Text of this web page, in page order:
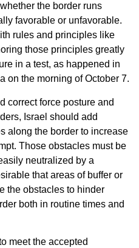
the border runs
favorable or unfavorable.
rules and principles like
those principles greatly
in a test, as happened in
on the morning of October 7.
correct force posture and
Israel should add
along the border to increase
Those obstacles must be
neutralized by a
that areas of buffer or
the obstacles to hinder
both in routine times and
meet the accepted